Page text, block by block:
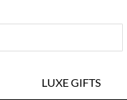
LUXE GIFTS